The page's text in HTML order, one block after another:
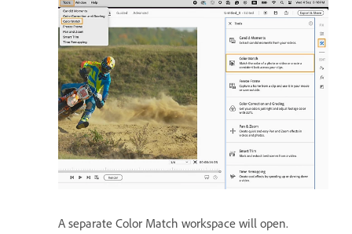
A separate Color Match workspace will open.